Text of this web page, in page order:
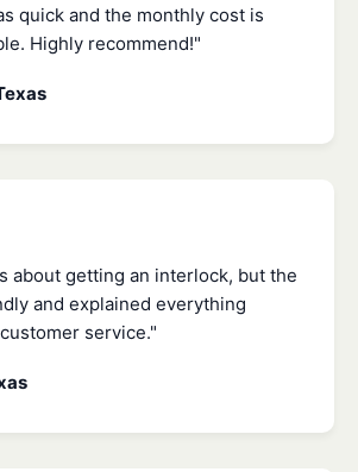
quick and the monthly cost is
Highly recommend!"
about getting an interlock, but the
and explained everything
service."